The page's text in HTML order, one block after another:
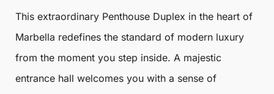
This extraordinary Penthouse Duplex in the heart of
Marbella redefines the standard of modern luxury
from the moment you step inside. A majestic
entrance hall welcomes you with a sense of